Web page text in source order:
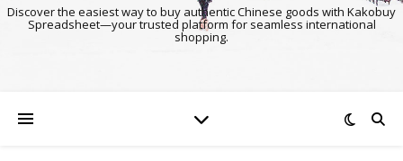
Discover the easiest way to buy authentic Chinese goods with Kakobuy
Spreadsheet—your trusted platform for seamless international
shopping.